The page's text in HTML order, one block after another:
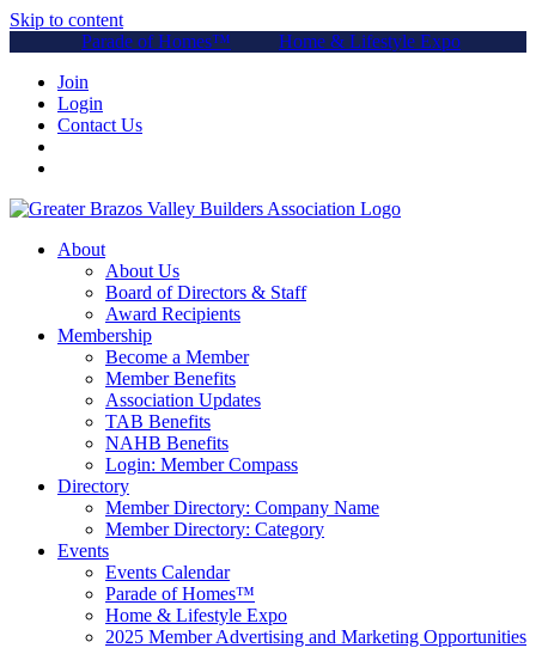
Skip to content
Parade of Homes™
Home & Lifestyle Expo
Join
Login
Contact Us
About
About Us
Board of Directors & Staff
Award Recipients
Membership
Become a Member
Member Benefits
Association Updates
TAB Benefits
NAHB Benefits
Login: Member Compass
Directory
Member Directory: Company Name
Member Directory: Category
Events
Events Calendar
Parade of Homes™
Home & Lifestyle Expo
2025 Member Advertising and Marketing Opportunities